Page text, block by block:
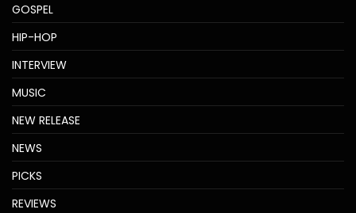
GOSPEL
HIP-HOP
INTERVIEW
MUSIC
NEW RELEASE
NEWS
PICKS
REVIEWS